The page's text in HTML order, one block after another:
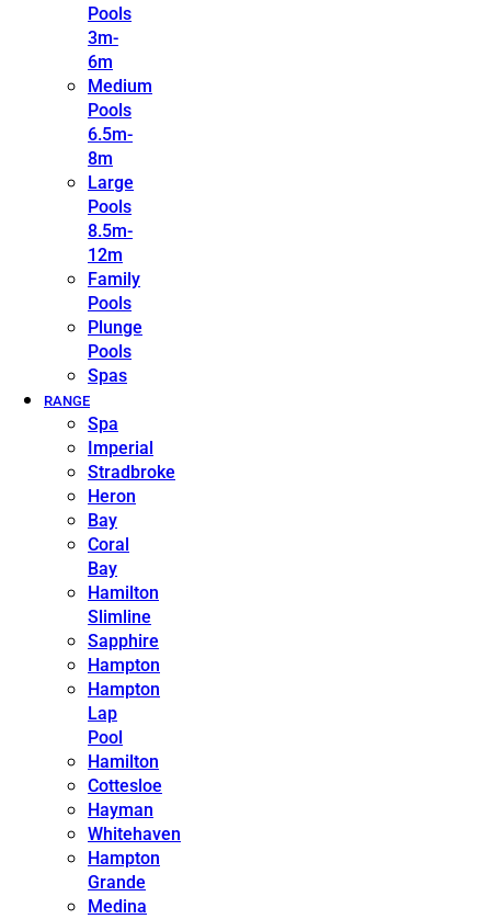
Pools
3m-
6m
Medium
Pools
6.5m-
8m
Large
Pools
8.5m-
12m
Family
Pools
Plunge
Pools
Spas
RANGE
Spa
Imperial
Stradbroke
Heron
Bay
Coral
Bay
Hamilton
Slimline
Sapphire
Hampton
Hampton
Lap
Pool
Hamilton
Cottesloe
Hayman
Whitehaven
Hampton
Grande
Medina